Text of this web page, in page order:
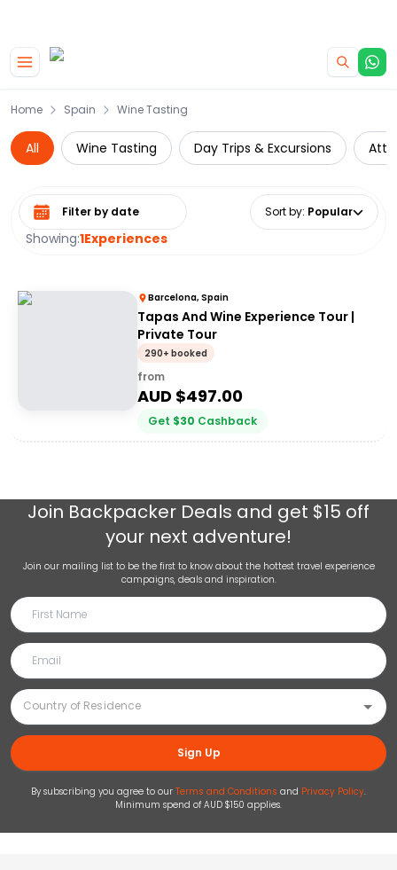
Home Spain Wine Tasting
All Wine Tasting Day Trips & Excursions
Showing:1Experiences
Select date range Sort by: Popular
Barcelona, Spain
Tapas And Wine Experience Tour |
Private Tour
290+ booked
from
AUD $497.00
Get $30 Cashback
Join Backpacker Deals and get $15 off
your next adventure!
Join our mailing list to be the first to know about the hottest travel experience
campaigns, deals and inspiration.
Sign Up
By subscribing you agree to our Terms and Conditions and Privacy Policy.
Minimum spend of AUD $150 applies.